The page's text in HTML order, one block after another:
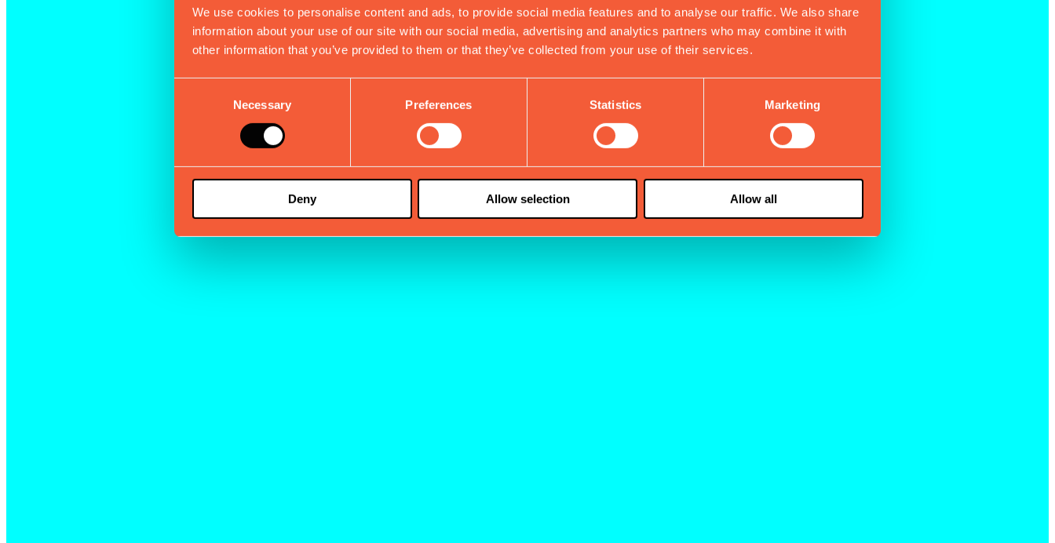
We use cookies to personalise content and ads, to provide social media features and to analyse our traffic. We also share
information about your use of our site with our social media, advertising and analytics partners who may combine it with
other information that you’ve provided to them or that they’ve collected from your use of their services.
Necessary Preferences Statistics Marketing
Deny Allow selection Allow all